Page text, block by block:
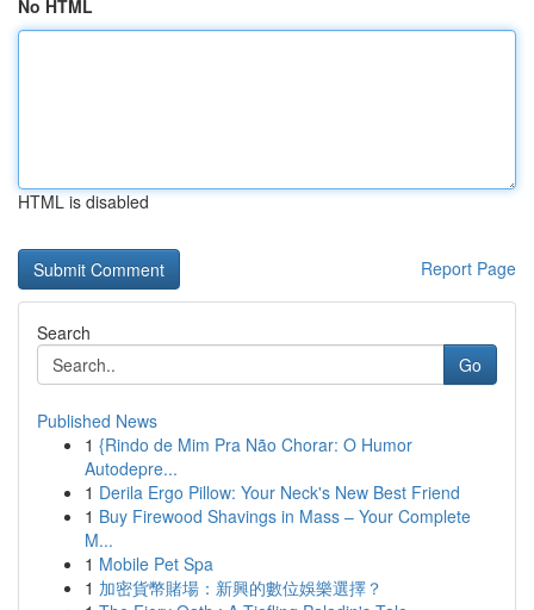
No HTML
HTML is disabled
Report Page
Search
Go
Published News
1 {Rindo de Mim Pra Não Chorar: O Humor
Autodepre...
1 Derila Ergo Pillow: Your Neck's New Best Friend
1 Buy Firewood Shavings in Mass – Your Complete
M...
1 Mobile Pet Spa
1 加密貨幣賭場：新興的數位娛樂選擇？